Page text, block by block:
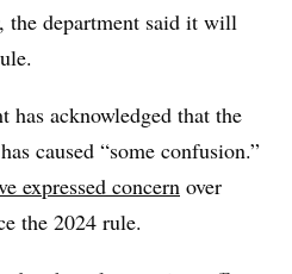
the department said it will
has acknowledged that the
caused “some confusion.”
expressed concern over
the 2024 rule.